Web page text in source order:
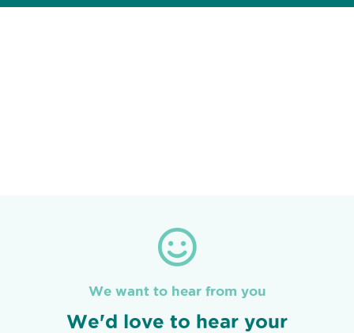
We want to hear from you
We'd love to hear your